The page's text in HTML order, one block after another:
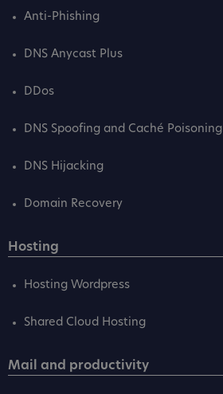
Anti-Phishing
DNS Anycast Plus
DDos
DNS Spoofing and Caché Poisoning
DNS Hijacking
Domain Recovery
Hosting
Hosting Wordpress
Shared Cloud Hosting
Mail and productivity